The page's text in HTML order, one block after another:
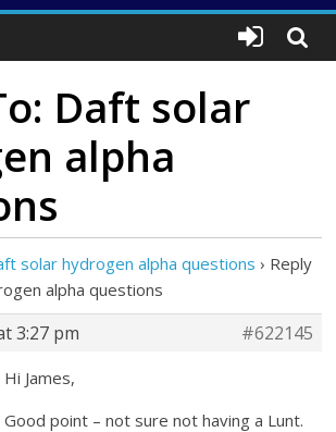
Daft solar
alpha
solar hydrogen alpha questions › Reply
alpha questions
3:27 pm
#622145
Hi James,
Good point – not sure not having a Lunt.